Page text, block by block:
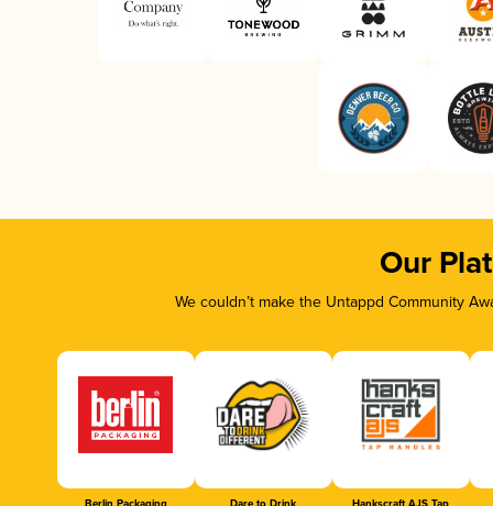
Our
We couldn’t make the Untappd Community